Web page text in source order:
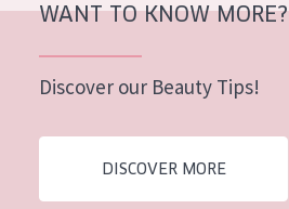
WANT TO KNOW MORE?
Discover our Beauty Tips!
DISCOVER MORE